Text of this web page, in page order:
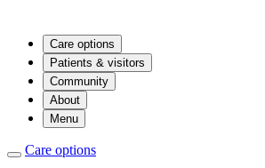
Care options
Patients & visitors
Community
About
Menu
Care options